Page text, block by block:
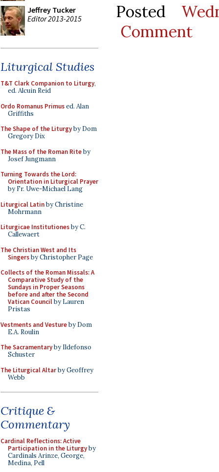
Jeffrey Tucker
Editor 2013-2015
Liturgical Studies
T&T Clark Companion to Liturgy,
ed. Alcuin Reid
Ordo Romanus Primused. Alan
Griffiths
The Shape of the Liturgyby Dom
Gregory Dix
The Mass of the Roman Riteby
Josef Jungmann
Turning Towards the Lord:
Orientation in Liturgical Prayer
by Fr. Uwe-Michael Lang
Liturgical Latinby Christine
Mohrmann
Liturgicae Institutionesby C.
Callewaert
The Christian West and Its
Singersby Christopher Page
Collects of the Roman Missals: A
Comparative Study of the
Sundays in Proper Seasons
before and after the Second
Vatican Councilby Lauren
Pristas
Vestments and Vestureby Dom
E.A. Roulin
The Sacramentaryby Ildefonso
Schuster
The Liturgical Altarby Geoffrey
Webb
Critique &
Commentary
Cardinal Reflections: Active
Participation in the Liturgyby
Cardinals Arinze, George,
Medina, Pell
Posted
Comment